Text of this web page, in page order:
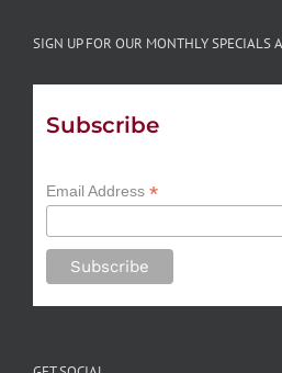
SIGN UP FOR OUR MONTHLY SPECIALS
Subscribe
Email Address *